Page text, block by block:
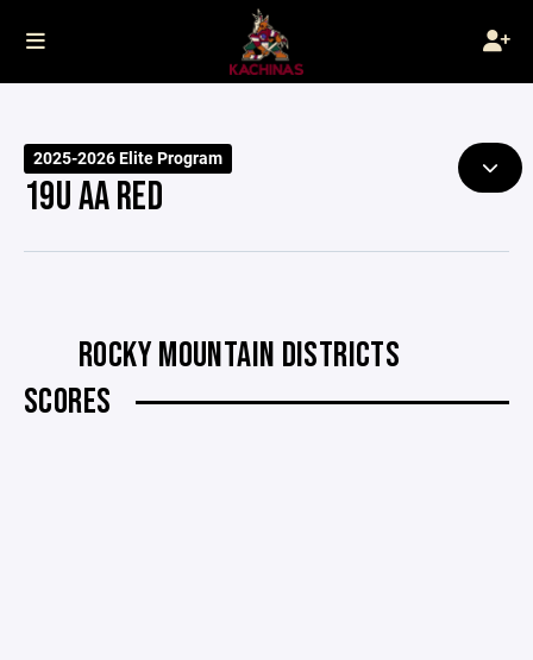
2025-2026 Elite Program
19U AA RED
ROCKY MOUNTAIN DISTRICTS
SCORES